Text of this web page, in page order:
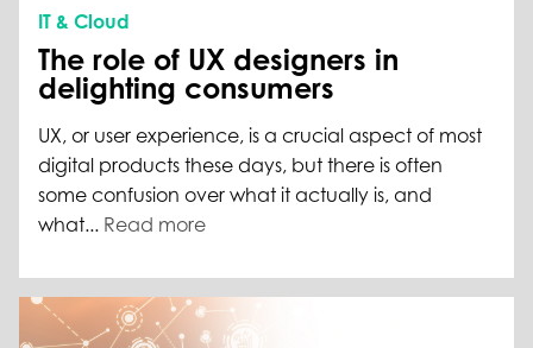
IT & Cloud
The role of UX designers in
delighting consumers
UX, or user experience, is a crucial aspect of most
digital products these days, but there is often
some confusion over what it actually is, and
what... Read more